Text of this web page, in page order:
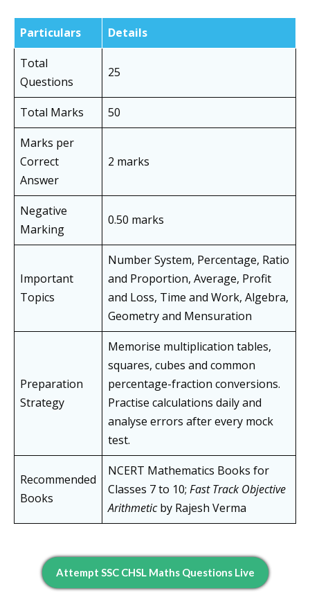
Particulars
Details
Total
Questions
25
Total Marks
50
Marks per
Correct
Answer
2 marks
Negative
Marking
0.50 marks
Important
Topics
Number System, Percentage, Ratio
and Proportion, Average, Profit
and Loss, Time and Work, Algebra,
Geometry and Mensuration
Preparation
Strategy
Memorise multiplication tables,
squares, cubes and common
percentage-fraction conversions.
Practise calculations daily and
analyse errors after every mock
test.
Recommended
Books
NCERT Mathematics Books for
Classes 7 to 10; Fast Track Objective
Arithmeticby Rajesh Verma
Attempt SSC CHSL Maths Questions Live